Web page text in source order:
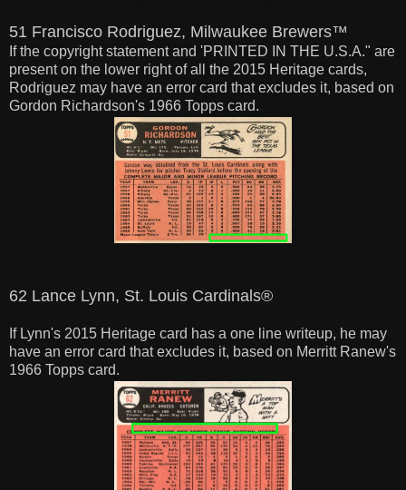
51 Francisco Rodriguez, Milwaukee Brewers™
If the copyright statement and 'PRINTED IN THE U.S.A." are
present on the lower right of all the 2015 Heritage cards,
Rodriguez may have an error card that excludes it, based on
Gordon Richardson's 1966 Topps card.
62 Lance Lynn, St. Louis Cardinals®
If Lynn's 2015 Heritage card has a one line writeup, he may
have an error card that excludes it, based on Merritt Ranew's
1966 Topps card.